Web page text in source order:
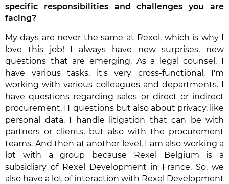
specific responsibilities and challenges you are
facing?
My days are never the same at Rexel, which is why I
love this job! I always have new surprises, new
questions that are emerging. As a legal counsel, I
have various tasks, it's very cross-functional. I'm
working with various colleagues and departments. I
have questions regarding sales or direct or indirect
procurement, IT questions but also about privacy, like
personal data. I handle litigation that can be with
partners or clients, but also with the procurement
teams. And then at another level, I am also working a
lot with a group because Rexel Belgium is a
subsidiary of Rexel Development in France. So, we
also have a lot of interaction with Rexel Development